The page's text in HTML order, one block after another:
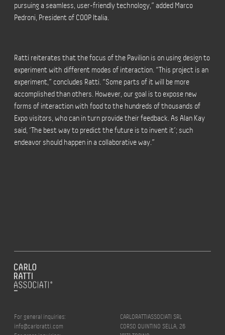
pursuing a seamless, user-friendly technology,” added Marco
Pedroni, President of COOP Italia.
Ratti reiterates that the focus of the Pavilion is on using design to
experiment with different modes of interaction. “This project is an
experiment,” concludes Ratti. “Some parts of it will be more
accomplished than others. However, our goal is to expose new
forms of interaction with food to the hundreds of thousands of
Expo visitors, who can in turn provide their feedback. As Alan Kay
said, ‘The best way to predict the future is to invent it’; such
endeavor should happen in a collaborative way.”
For general inquiries:
info@carloratti.com
CARLORATTIASSOCIATI SRL
CORSO QUINTINO SELLA, 26